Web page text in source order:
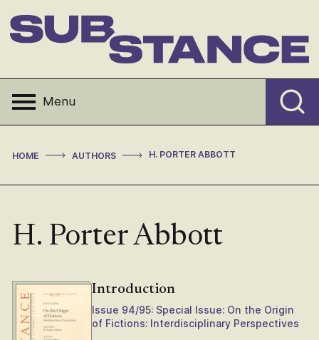
to
content
Menu
HOME > AUTHORS > H. PORTER ABBOTT
H. Porter Abbott
Introduction
Issue 94/95: Special Issue: On the Origin
of Fictions: Interdisciplinary Perspectives